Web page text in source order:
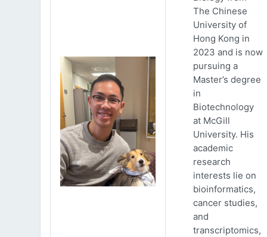
The Chinese
University of
Hong Kong in
2023 and is now
pursuing a
Master’s degree
in
Biotechnology
at McGill
University. His
academic
research
interests lie on
bioinformatics,
cancer studies,
and
transcriptomics,